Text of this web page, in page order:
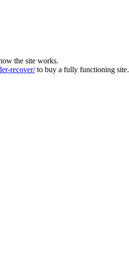
the site works.
recover/to buy a fully functioning site.